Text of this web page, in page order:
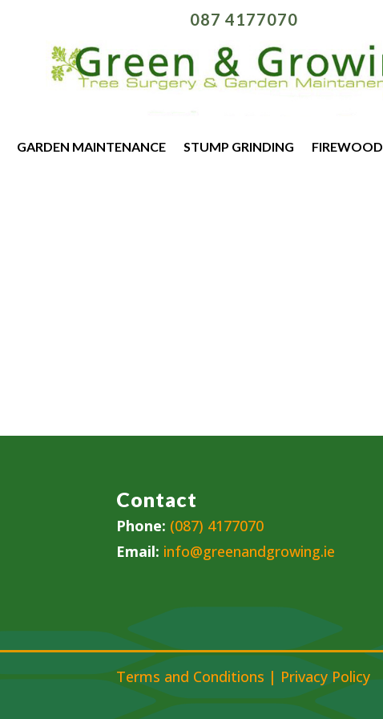
087 4177070
GARDEN MAINTENANCE STUMP GRINDING FIREWOOD
Contact
Phone: (087) 4177070
Email: info@greenandgrowing.ie
Terms and Conditions | Privacy Policy